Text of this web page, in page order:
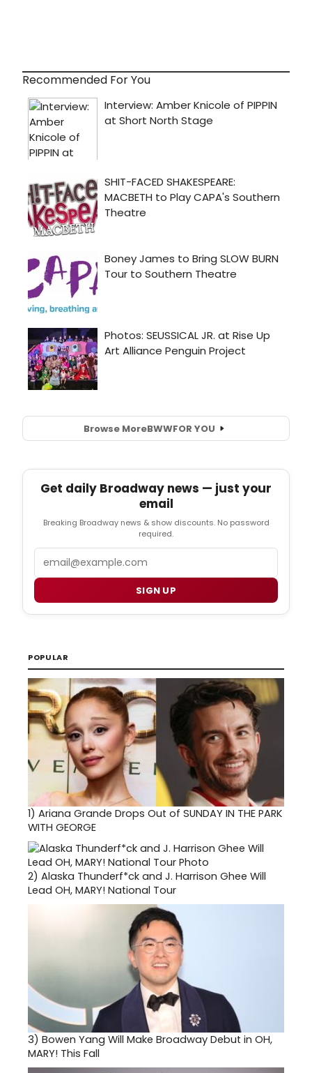
Recommended For You
Browse MoreBWWFOR YOU
Get daily Broadway news — just your
email
Breaking Broadway news & show discounts. No password
required.
SIGN UP
POPULAR
1) Ariana Grande Drops Out of SUNDAY IN THE PARK
WITH GEORGE
2) Alaska Thunderf*ck and J. Harrison Ghee Will
Lead OH, MARY! National Tour
3) Bowen Yang Will Make Broadway Debut in OH,
MARY! This Fall